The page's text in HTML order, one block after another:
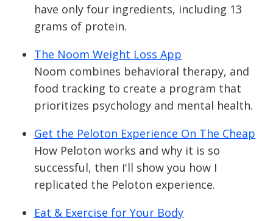
have only four ingredients, including 13
grams of protein.
The Noom Weight Loss App
Noom combines behavioral therapy, and
food tracking to create a program that
prioritizes psychology and mental health.
Get the Peloton Experience On The Cheap
How Peloton works and why it is so
successful, then I'll show you how I
replicated the Peloton experience.
Eat & Exercise for Your Body